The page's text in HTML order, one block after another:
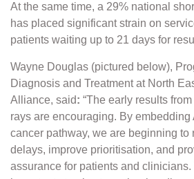
At the same time, a 29% national
has placed significant strain on
patients waiting up to 21 days for
Wayne Douglas (pictured below),
Diagnosis and Treatment at North
Alliance, said: “The early results
rays are encouraging. By embedding
cancer pathway, we are beginning to
delays, improve prioritisation, and
assurance for patients and